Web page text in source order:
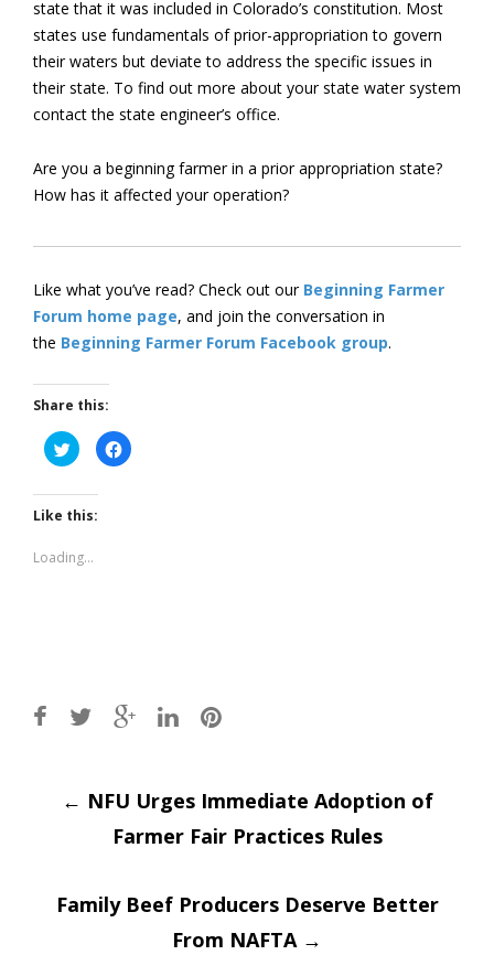
state that it was included in Colorado’s constitution. Most
states use fundamentals of prior-appropriation to govern
their waters but deviate to address the specific issues in
their state. To find out more about your state water system
contact the state engineer’s office.
Are you a beginning farmer in a prior appropriation state?
How has it affected your operation?
Like what you’ve read? Check out our Beginning Farmer
Forum home page, and join the conversation in
the Beginning Farmer Forum Facebook group.
Share this:
Click
to
share
Twitter
(Opens
in
window)
Click
to
Like this:
Loading...
Post
navigation
← NFU Urges Immediate Adoption of
Farmer Fair Practices Rules
Family Beef Producers Deserve Better
From NAFTA →